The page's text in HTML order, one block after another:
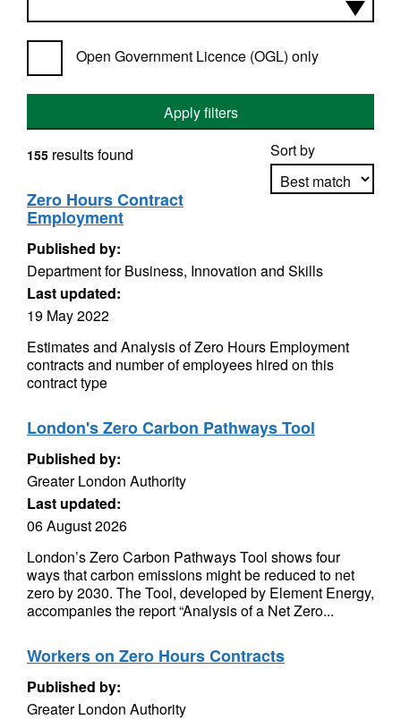
Open Government Licence (OGL) only
Apply filters
Sort by
155 results found
Zero Hours Contract
Employment
Published by:
Department for Business, Innovation and Skills
Last updated:
19 May 2022
Estimates and Analysis of Zero Hours Employment
contracts and number of employees hired on this
contract type
London's Zero Carbon Pathways Tool
Published by:
Greater London Authority
Last updated:
06 August 2026
London’s Zero Carbon Pathways Tool shows four
ways that carbon emissions might be reduced to net
zero by 2030. The Tool, developed by Element Energy,
accompanies the report “Analysis of a Net Zero...
Workers on Zero Hours Contracts
Published by:
Greater London Authority